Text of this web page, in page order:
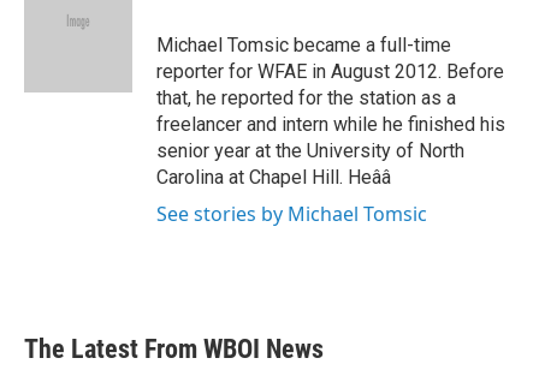
e
Michael Tomsic became a full-time
reporter for WFAE in August 2012. Before
that, he reported for the station as a
freelancer and intern while he finished his
senior year at the University of North
Carolina at Chapel Hill. Heââ
See stories by Michael Tomsic
The Latest From WBOI News